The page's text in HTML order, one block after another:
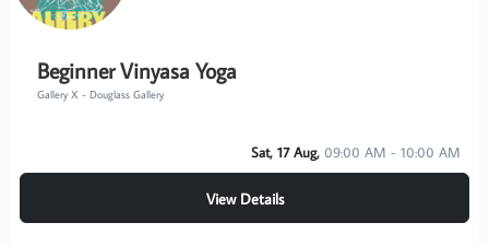
Beginner Vinyasa Yoga
Gallery X - Douglass Gallery
Sat, 17 Aug, 09:00 AM - 10:00 AM
View Details